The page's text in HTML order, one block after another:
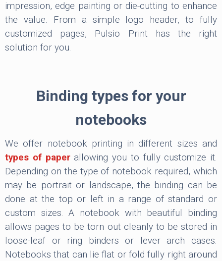
impression, edge painting or die-cutting to enhance
the value. From a simple logo header, to fully
customized pages, Pulsio Print has the right
solution for you.
Binding types for your
notebooks
We offer notebook printing in different sizes and
types of paperallowing you to fully customize it.
Depending on the type of notebook required, which
may be portrait or landscape, the binding can be
done at the top or left in a range of standard or
custom sizes. A notebook with beautiful binding
allows pages to be torn out cleanly to be stored in
loose-leaf or ring binders or lever arch cases.
Notebooks that can lie flat or fold fully right around